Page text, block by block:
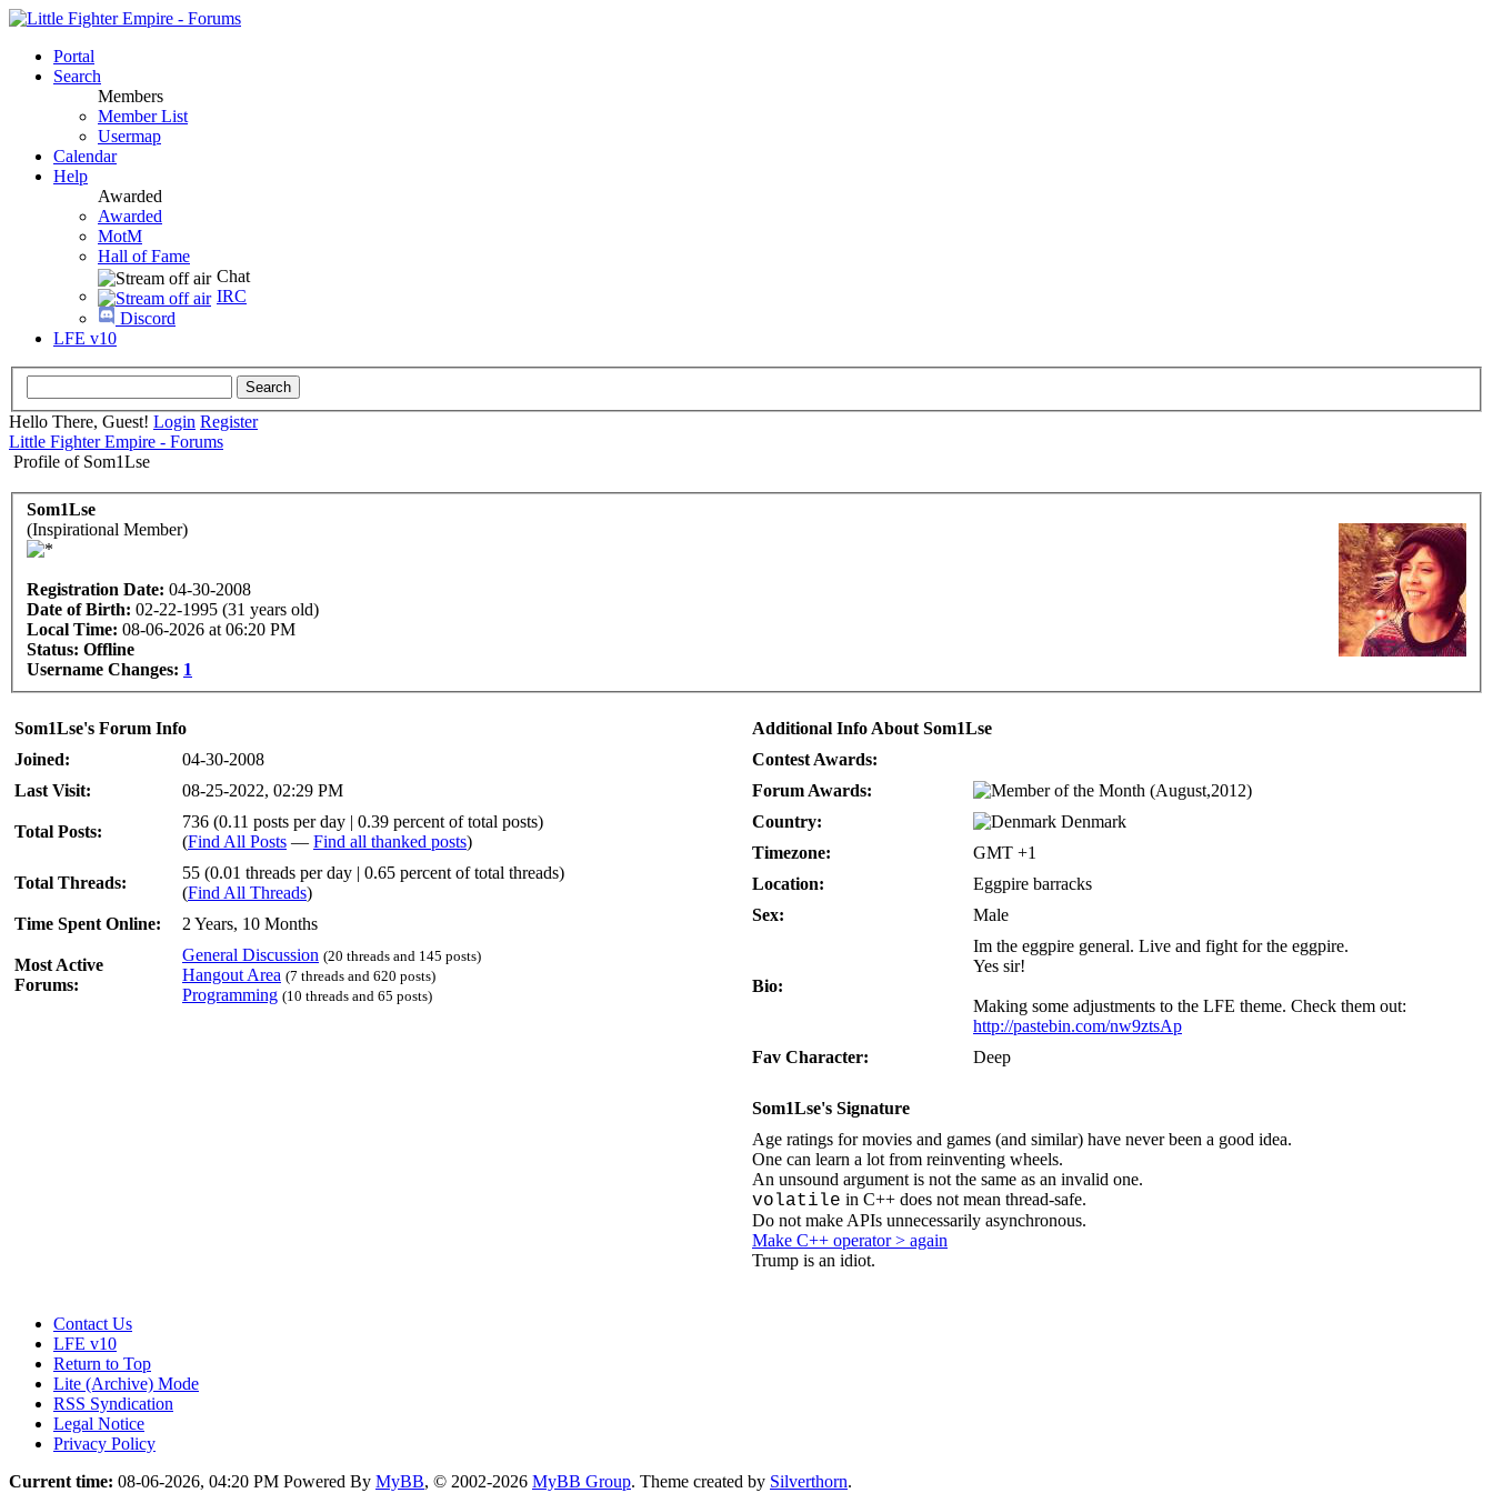
Portal
Search
Members
Member List
Usermap
Calendar
Help
Awarded
Awarded
MotM
Hall of Fame
Chat
IRC
Discord
LFE v10
Hello There, Guest! Login Register
Little Fighter Empire - Forums
Profile of Som1Lse
Som1Lse
(Inspirational Member)
Registration Date: 04-30-2008
Date of Birth: 02-22-1995 (31 years old)
Local Time: 08-06-2026 at 06:20 PM
Status: Offline
Username Changes: 1
Som1Lse's Forum Info
Joined:
04-30-2008
Last Visit:
08-25-2022, 02:29 PM
Total Posts:
736 (0.11 posts per day | 0.39 percent of total posts)
(Find All Posts — Find all thanked posts)
Total Threads:
55 (0.01 threads per day | 0.65 percent of total threads)
(Find All Threads)
Time Spent Online:
2 Years, 10 Months
Most Active
Forums:
General Discussion (20 threads and 145 posts)
Hangout Area (7 threads and 620 posts)
Programming (10 threads and 65 posts)
Additional Info About Som1Lse
Contest Awards:
Forum Awards:
Country:
Denmark
Timezone:
GMT +1
Location:
Eggpire barracks
Sex:
Male
Bio:
Im the eggpire general. Live and fight for the eggpire.
Yes sir!
Making some adjustments to the LFE theme. Check them out:
http://pastebin.com/nw9ztsAp
Fav Character:
Deep
Som1Lse's Signature
Age ratings for movies and games (and similar) have never been a good idea.
One can learn a lot from reinventing wheels.
An unsound argument is not the same as an invalid one.
volatile in C++ does not mean thread-safe.
Do not make APIs unnecessarily asynchronous.
Make C++ operator > again
Trump is an idiot.
Contact Us
LFE v10
Return to Top
Lite (Archive) Mode
RSS Syndication
Legal Notice
Privacy Policy
Current time: 08-06-2026, 04:20 PM Powered By MyBB, © 2002-2026 MyBB Group. Theme created by Silverthorn.